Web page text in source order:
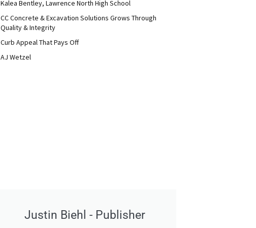
Kalea Bentley, Lawrence North High School
CC Concrete & Excavation Solutions Grows Through
Quality & Integrity
Curb Appeal That Pays Off
AJ Wetzel
Justin Biehl - Publisher